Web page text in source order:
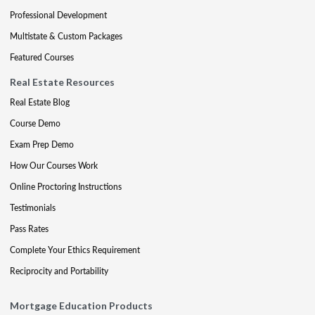
Professional Development
Multistate & Custom Packages
Featured Courses
Real Estate Resources
Real Estate Blog
Course Demo
Exam Prep Demo
How Our Courses Work
Online Proctoring Instructions
Testimonials
Pass Rates
Complete Your Ethics Requirement
Reciprocity and Portability
Mortgage Education Products